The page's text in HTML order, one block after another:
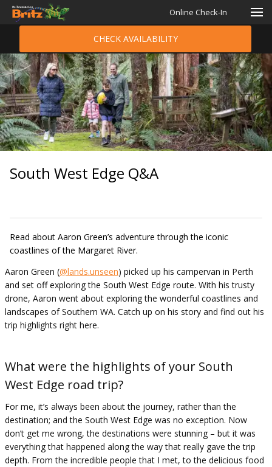
Online Check-In
CHECK AVAILABILITY
South West Edge Q&A
Read about Aaron Green’s adventure through the iconic
coastlines of the Margaret River.
Aaron Green (@lands.unseen) picked up his campervan in Perth
and set off exploring the South West Edge route. With his trusty
drone, Aaron went about exploring the wonderful coastlines and
landscapes of Southern WA. Catch up on his story and find out his
trip highlights right here.
What were the highlights of your South
West Edge road trip?
For me, it’s always been about the journey, rather than the
destination; and the South West Edge was no exception. Now
don’t get me wrong, the destinations were stunning – but it was
everything that happened along the way that really gave the trip
depth. From the incredible people that I met, to the delicious food